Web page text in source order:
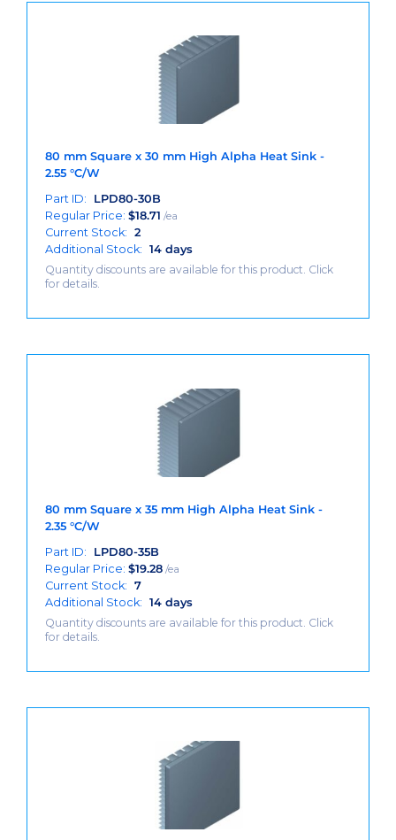
80 mm Square x 30 mm High Alpha Heat Sink -
2.55 °C/W
Part ID:
LPD80-30B
Regular Price: $18.71 /ea
Current Stock: 2
Additional Stock: 14 days
Quantity discounts are available for this product. Click
for details.
80 mm Square x 35 mm High Alpha Heat Sink -
2.35 °C/W
Part ID:
LPD80-35B
Regular Price: $19.28 /ea
Current Stock: 7
Additional Stock: 14 days
Quantity discounts are available for this product. Click
for details.